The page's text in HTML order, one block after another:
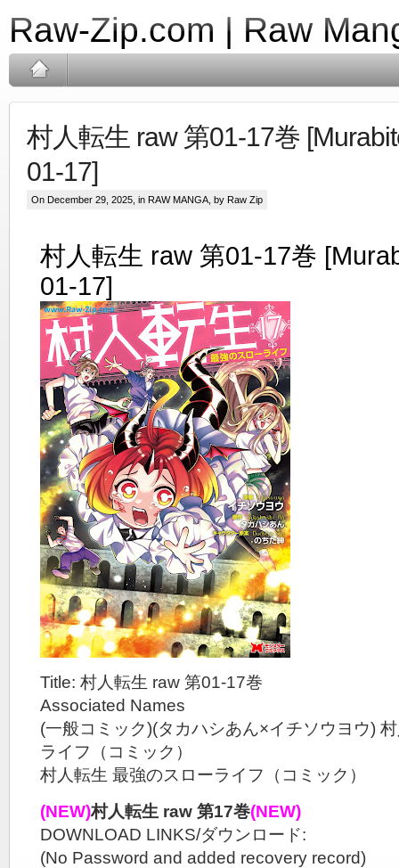
Raw-Zip.com | Raw
村人転生 raw 第01-17巻
01-17]
On December 29, 2025, in RAW MANGA , by Raw Zip
村人転生 raw 第01-17巻
01-17]
Title: 村人転生 raw 第01-17巻
Associated Names
(一般コミック)(タカハシあん×イチソウヨウ)
ライフ（コミック）
村人転生 最強のスローライフ（コミック）
(NEW)村人転生 raw 第17巻(NEW)
DOWNLOAD LINKS/ダウンロード:
(No Password and added recovery record)